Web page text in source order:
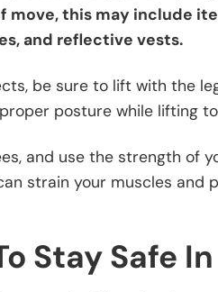
move, this may include
and reflective vests.
be sure to lift with the
posture while lifting
and use the strength of
strain your muscles and
Stay Safe